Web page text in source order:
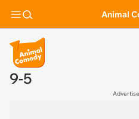
Animal
9-5